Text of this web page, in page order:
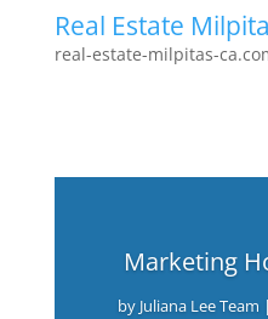
Real Estate
real-estate-milpitas-
Marketing
by Juliana Lee Team |